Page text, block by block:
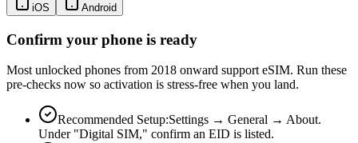
iOS Android
Confirm your phone is ready
Most unlocked phones from 2018 onward support eSIM. Run these
pre-checks now so activation is stress-free when you land.
Recommended Setup:Settings → General → About.
Under "Digital SIM," confirm an EID is listed.